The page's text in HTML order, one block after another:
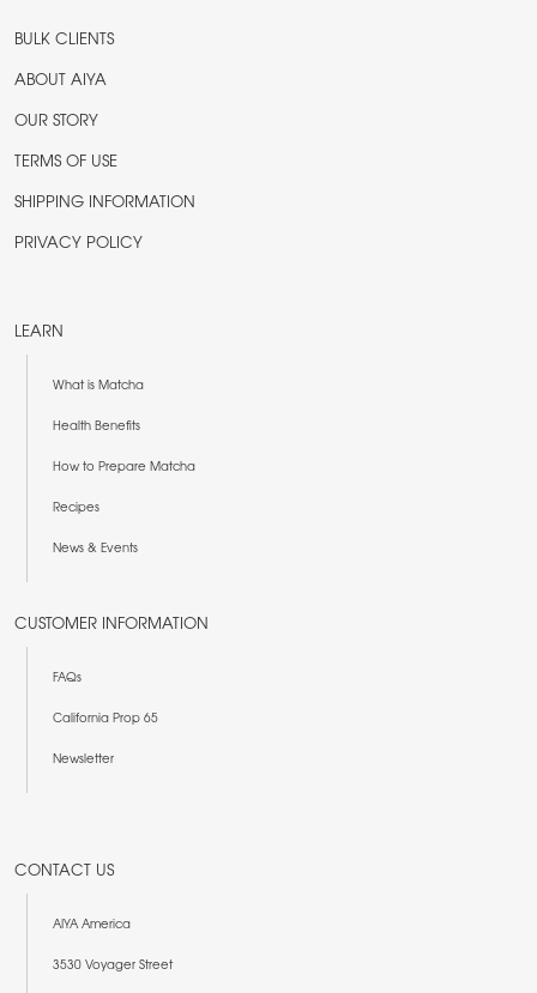
BULK CLIENTS
ABOUT AIYA
OUR STORY
TERMS OF USE
SHIPPING INFORMATION
PRIVACY POLICY
LEARN
What is Matcha
Health Benefits
How to Prepare Matcha
Recipes
News & Events
CUSTOMER INFORMATION
FAQs
California Prop 65
Newsletter
CONTACT US
AIYA America
3530 Voyager Street